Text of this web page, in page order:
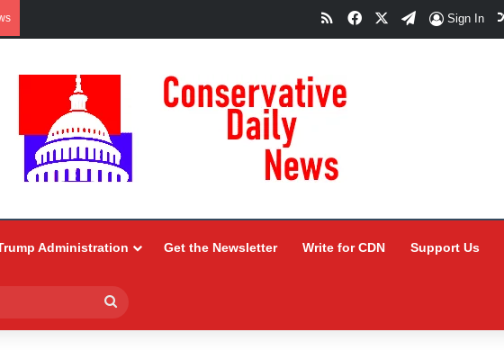
RSSFacebookTelegram
Sign In
Administration Get the Newsletter Write for CDN Support Us
for